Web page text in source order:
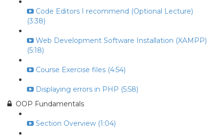
Code Editors I recommend (Optional Lecture)
(3:38)
Web Development Software Installation (XAMPP)
(5:18)
Course Exercise files (4:54)
Displaying errors in PHP (5:58)
OOP Fundamentals
Section Overview (1:04)